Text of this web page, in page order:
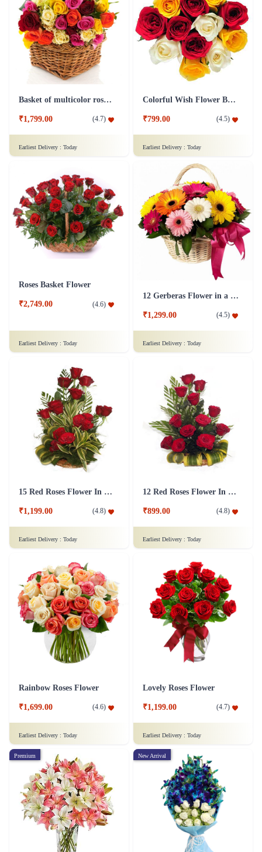
Basket of multicolor roses Flower
₹1,799.00 (4.7)
Earliest Delivery : Today
Colorful Wish Flower Bouquet
₹799.00 (4.5)
Earliest Delivery : Today
Roses Basket Flower
₹2,749.00 (4.6)
Earliest Delivery : Today
12 Gerberas Flower in a basket
₹1,299.00 (4.5)
Earliest Delivery : Today
15 Red Roses Flower In Basket Arrangement
₹1,199.00 (4.8)
Earliest Delivery : Today
12 Red Roses Flower In a Basket Arrangement
₹899.00 (4.8)
Earliest Delivery : Today
Rainbow Roses Flower
₹1,699.00 (4.6)
Earliest Delivery : Today
Lovely Roses Flower
₹1,199.00 (4.7)
Earliest Delivery : Today
Premium New Arrival